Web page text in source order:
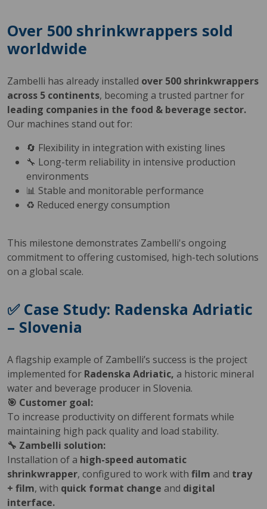
Over 500 shrinkwrappers sold
worldwide
Zambelli has already installed over 500 shrinkwrappers
across 5 continents, becoming a trusted partner for
leading companies in the food & beverage sector.
Our machines stand out for:
🔄 Flexibility in integration with existing lines
🔧 Long-term reliability in intensive production
environments
📊 Stable and monitorable performance
♻️ Reduced energy consumption
This milestone demonstrates Zambelli's ongoing
commitment to offering customised, high-tech solutions
on a global scale.
✅ Case Study: Radenska Adriatic
– Slovenia
A flagship example of Zambelli’s success is the project
implemented for Radenska Adriatic, a historic mineral
water and beverage producer in Slovenia.
🎯 Customer goal:
To increase productivity on different formats while
maintaining high pack quality and load stability.
🔧 Zambelli solution:
Installation of a high-speed automatic
shrinkwrapper, configured to work with film and tray
+ film, with quick format change and digital
interface.